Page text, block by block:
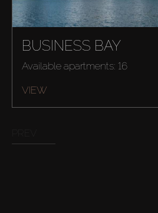
Rent
BUSINESS BAY
Available apartments: 16
VIEW